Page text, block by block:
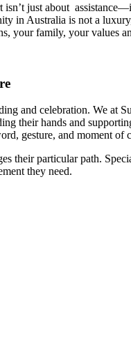
just about
in Australia is not a
your family, your values
and celebration. We at
their hands and
gesture, and moment
particular path.
they need.